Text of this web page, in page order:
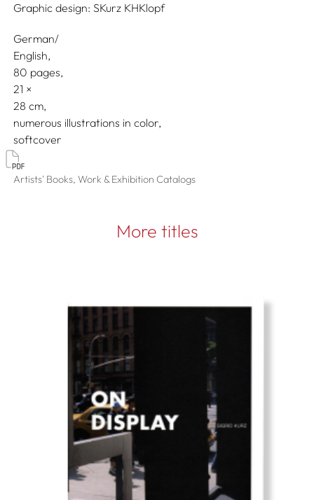
Graphic design: SKurz KHKlopf
German/
English
80 pages,
21
28
numerous illustrations in color
softcover
Artists' Books, Work & Exhibition Catalogs
More titles